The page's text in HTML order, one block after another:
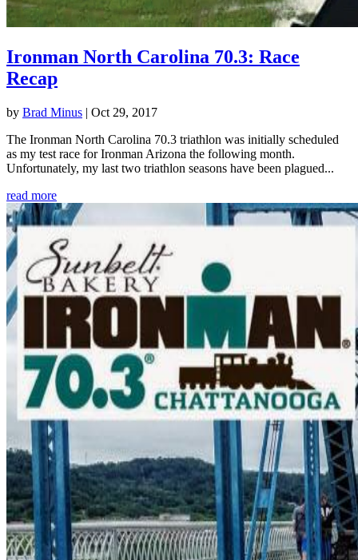
Ironman North Carolina 70.3: Race
Recap
by Brad Minus | Oct 29, 2017
The Ironman North Carolina 70.3 triathlon was initially scheduled
as my test race for Ironman Arizona the following month.
Unfortunately, my last two triathlon seasons have been plagued...
read more